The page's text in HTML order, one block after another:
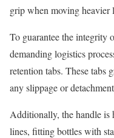
grip when moving heavier
To guarantee the integrity
demanding logistics
retention tabs. These tabs
any slippage or
Additionally, the handle
lines, fitting bottles with